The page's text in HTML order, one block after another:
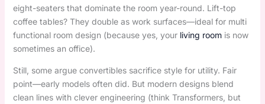
eight-seaters that dominate the room year-round. Lift-top
coffee tables? They double as work surfaces—ideal for multi
functional room design (because yes, your living roomis now
sometimes an office).
Still, some argue convertibles sacrifice style for utility. Fair
point—early models often did. But modern designs blend
clean lines with clever engineering (think Transformers, but